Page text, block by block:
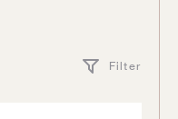
Filter